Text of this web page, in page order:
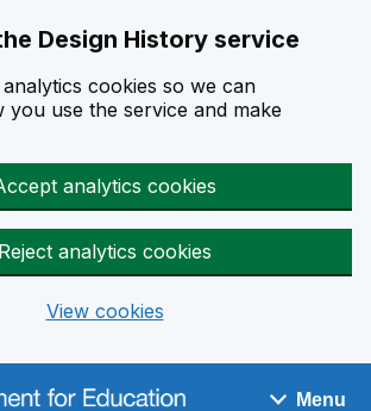
Design History service
analytics cookies so we can
you use the service and make
analytics cookies
Reject analytics cookies
View cookies
Menu